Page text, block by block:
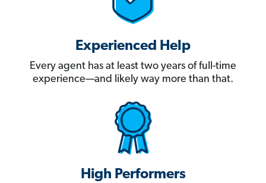
Experienced Help
Every agent has at least two years of full-time
experience—and likely way more than that.
High Performers